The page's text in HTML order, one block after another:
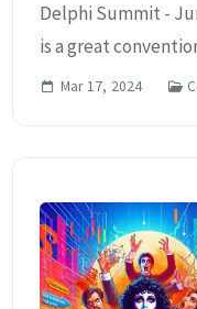
Delphi Summit -
is a great
Developers coming
Mar 17, 2024